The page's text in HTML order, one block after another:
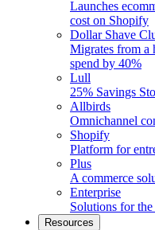
Launches
cost on Shopify
Dollar Shave
Migrates from a
spend by 40%
Lull
25% Savings
Allbirds
Omnichannel
Shopify
Platform for
Plus
A commerce
Enterprise
Solutions for the
Resources